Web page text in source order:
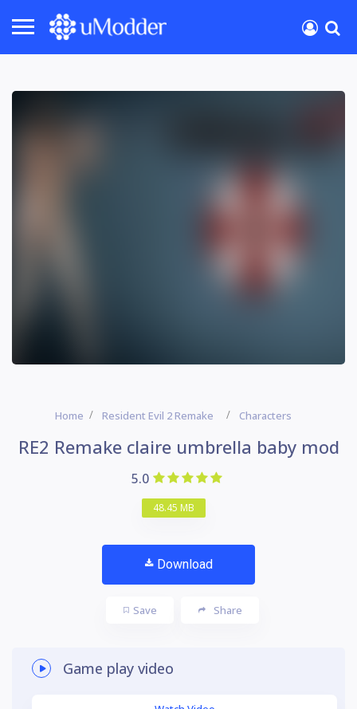
Home Resident Evil 2 Remake Characters
RE2 Remake claire umbrella baby mod
5.0
48.45 MB
Download
Save Share
Game play video